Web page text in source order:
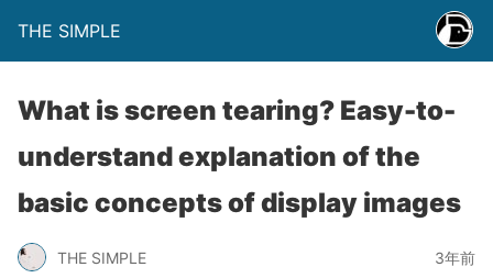
THE SIMPLE
What is screen tearing? Easy-to-
understand explanation of the
basic concepts of display images
THE SIMPLE 3年前